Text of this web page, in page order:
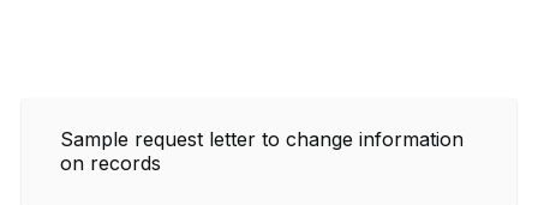
Sample request letter to change information
on records